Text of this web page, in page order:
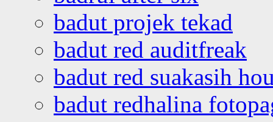
badut projek tekad
badut red auditfreak
badut red suakasih
badut redhalina